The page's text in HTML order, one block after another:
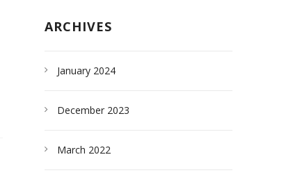
ARCHIVES
January 2024
December 2023
March 2022